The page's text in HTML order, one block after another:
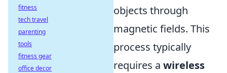
objects through
magnetic fields. This
process typically
requires a wireless
fitness
tech travel
parenting
tools
fitness gear
office decor